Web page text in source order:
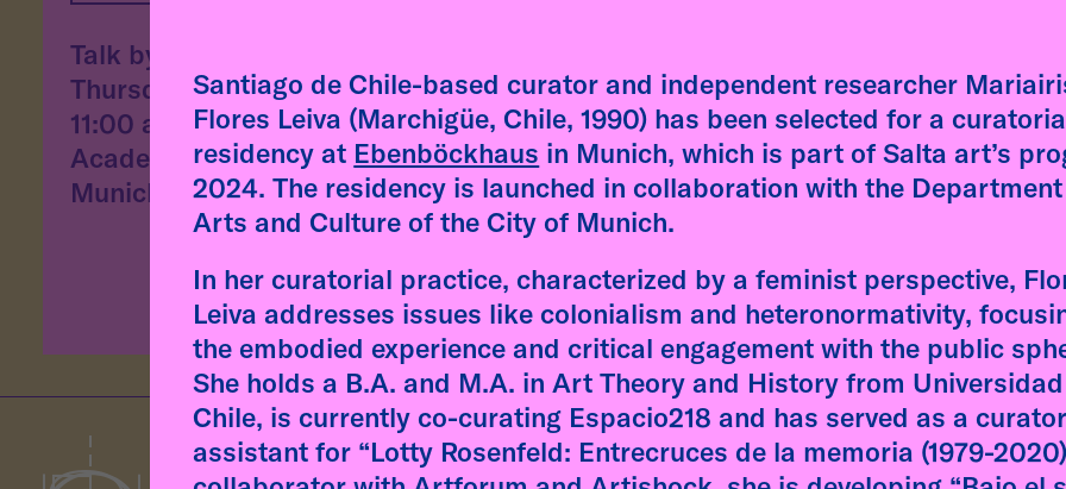
Talk by Fátima Rodrigo
Thursday, 9 July, 2026
11:00 am
Academy of Fine Arts,
Munich
conversations between the
artist and students.
read more
Fátima
Santiago de Chile-based curator and independent researcher
Flores Leiva (Marchigüe, Chile, 1990) has been selected for a
residency at Ebenböckhaus in Munich, which is part of Salta art’s
2024. The residency is launched in collaboration with the
Arts and Culture of the City of Munich.
In her curatorial practice, characterized by a feminist perspective,
Leiva addresses issues like colonialism and heteronormativity,
the embodied experience and critical engagement with the public
She holds a B.A. and M.A. in Art Theory and History from
Chile, is currently co-curating Espacio218 and has served as a
assistant for “Lotty Rosenfeld: Entrecruces de la memoria (1979-